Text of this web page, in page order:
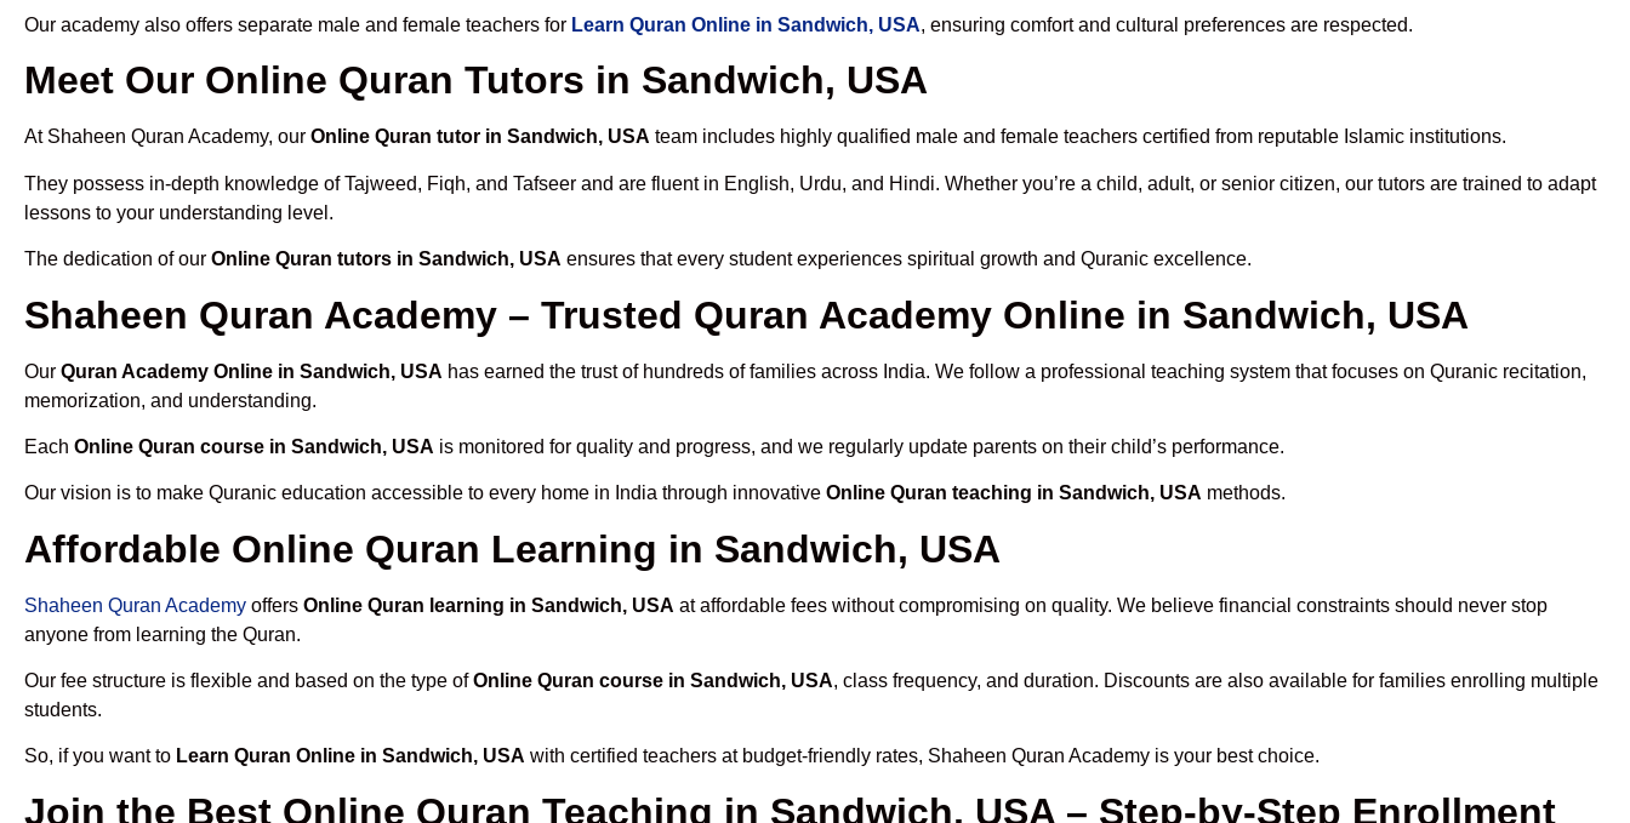
Our academy also offers separate male and female teachers for Learn Quran Online in Sandwich, USA, ensuring comfort and cultural preferences are respected.
Meet Our Online Quran Tutors in Sandwich, USA
At Shaheen Quran Academy, our Online Quran tutor in Sandwich, USA team includes highly qualified male and female teachers certified from reputable Islamic institutions.
They possess in-depth knowledge of Tajweed, Fiqh, and Tafseer and are fluent in English, Urdu, and Hindi. Whether you’re a child, adult, or senior citizen, our tutors are trained to adapt
lessons to your understanding level.
The dedication of our Online Quran tutors in Sandwich, USA ensures that every student experiences spiritual growth and Quranic excellence.
Shaheen Quran Academy – Trusted Quran Academy Online in Sandwich, USA
Our Quran Academy Online in Sandwich, USA has earned the trust of hundreds of families across India. We follow a professional teaching system that focuses on Quranic recitation,
memorization, and understanding.
Each Online Quran course in Sandwich, USA is monitored for quality and progress, and we regularly update parents on their child’s performance.
Our vision is to make Quranic education accessible to every home in India through innovative Online Quran teaching in Sandwich, USA methods.
Affordable Online Quran Learning in Sandwich, USA
Shaheen Quran Academy offers Online Quran learning in Sandwich, USA at affordable fees without compromising on quality. We believe financial constraints should never stop
anyone from learning the Quran.
Our fee structure is flexible and based on the type ofOnline Quran course in Sandwich, USA, class frequency, and duration. Discounts are also available for families enrolling multiple
students.
So, if you want to Learn Quran Online in Sandwich, USA with certified teachers at budget-friendly rates, Shaheen Quran Academy is your best choice.
Join the Best Online Quran Teaching in Sandwich, USA – Step-by-Step Enrollment